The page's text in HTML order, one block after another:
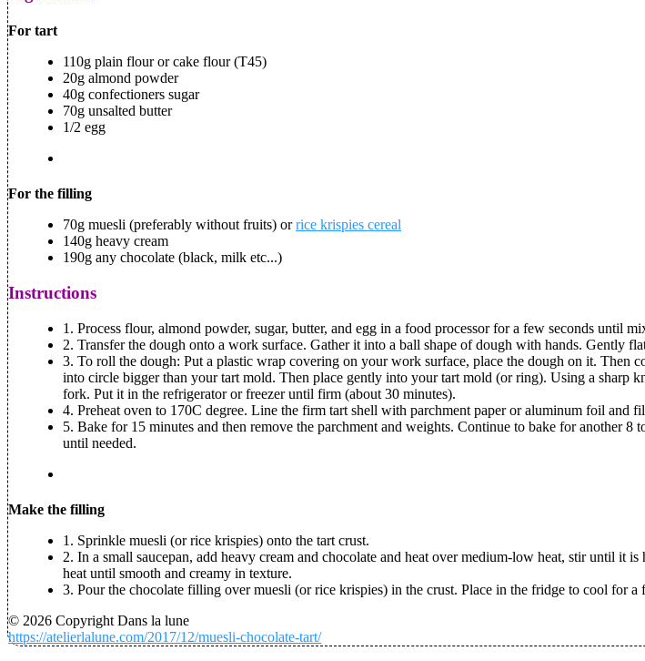
For tart
110g plain flour or cake flour (T45)
20g almond powder
40g confectioners sugar
70g unsalted butter
1/2 egg
For the filling
70g muesli (preferably without fruits) orrice krispies cereal
140g heavy cream
190g any chocolate (black, milk etc...)
Instructions
1. Process flour, almond powder, sugar, butter, and egg in a food processor for a few seconds until
2. Transfer the dough onto a work surface. Gather it into a ball shape of dough with hands. Gently
3. To roll the dough: Put a plastic wrap covering on your work surface, place the dough on it.
into circle bigger than your tart mold. Then place gently into your tart mold (or ring). Using a sharp
fork. Put it in the refrigerator or freezer until firm (about 30 minutes).
4. Preheat oven to 170C degree. Line the firm tart shell with parchment paper or aluminum foil and
5. Bake for 15 minutes and then remove the parchment and weights. Continue to bake for another
until needed.
Make the filling
1. Sprinkle muesli (or rice krispies) onto the tart crust.
2. In a small saucepan, add heavy cream and chocolate and heat over medium-low heat, stir until
heat until smooth and creamy in texture.
3. Pour the chocolate filling over muesli (or rice krispies) in the crust. Place in the fridge to cool for a
© 2026 Copyright Dans la lune
https://atelierlalune.com/2017/12/muesli-chocolate-tart/